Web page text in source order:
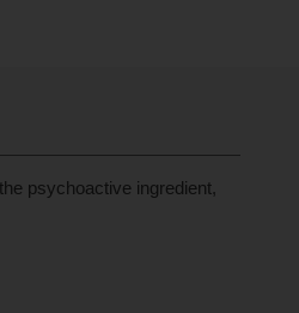
psychoactive ingredient,